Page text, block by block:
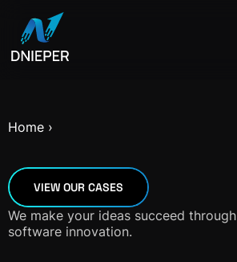
Home ›
VIEW OUR CASES
We make your ideas succeed through
software innovation.